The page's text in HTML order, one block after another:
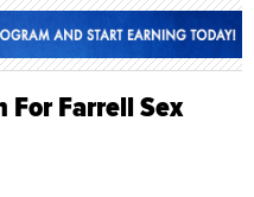
For Farrell Sex